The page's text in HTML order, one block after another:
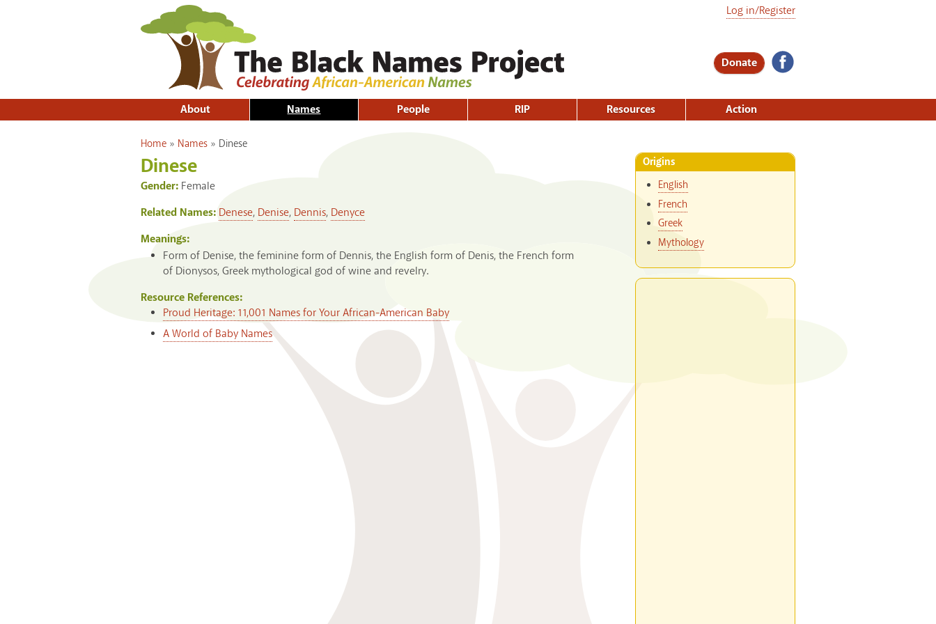
Donate
Log in/Register
About Names People RIP Resources Action
You are here
Home » Names » Dinese
Dinese
Gender: Female
Related Names: Denese, Denise, Dennis, Denyce
Meanings:
Form of Denise, the feminine form of Dennis, the English form of Denis, the French form
of Dionysos, Greek mythological god of wine and revelry.
Resource References:
Proud Heritage: 11,001 Names for Your African-American Baby
A World of Baby Names
Origins
English
French
Greek
Mythology